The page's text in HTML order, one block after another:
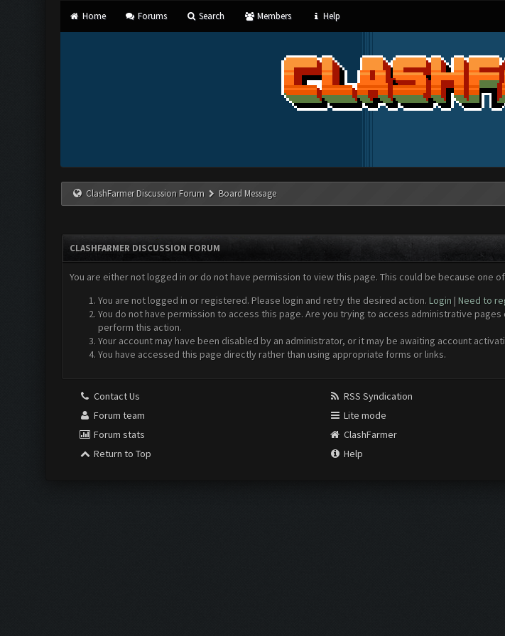
Home Forums Search Members Help
ClashFarmer Discussion Forum Board Message
CLASHFARMER DISCUSSION FORUM
You are either not logged in or do not have permission to view this page. This could be because one
You are not logged in or registered. Please login and retry the desired action. Login | Need to
You do not have permission to access this page. Are you trying to access administrative
perform this action.
Your account may have been disabled by an administrator, or it may be awaiting account
You have accessed this page directly rather than using appropriate forms or links.
Contact Us
Forum team
Forum stats
Return to Top
RSS Syndication
Lite mode
ClashFarmer
Help